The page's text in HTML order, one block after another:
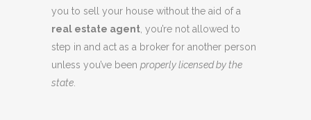
you to sell your house without the aid of a
real estate agent, you’re not allowed to
step in and act as a broker for another person
unless you’ve been properly licensed by the
state.